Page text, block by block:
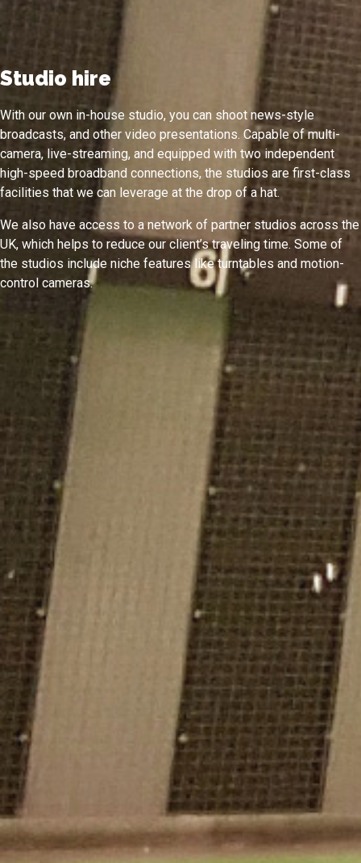
Studio hire
With our own in-house studio, you can shoot news-style
broadcasts, and other video presentations. Capable of multi-
camera, live-streaming, and equipped with two independent
high-speed broadband connections, the studios are first-class
facilities that we can leverage at the drop of a hat.
We also have access to a network of partner studios across the
UK, which helps to reduce our client’s traveling time. Some of
the studios include niche features like turntables and motion-
control cameras.